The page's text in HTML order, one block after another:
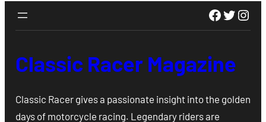
Classic Racer Magazine
Classic Racer gives a passionate insight into the golden
days of motorcycle racing. Legendary riders are